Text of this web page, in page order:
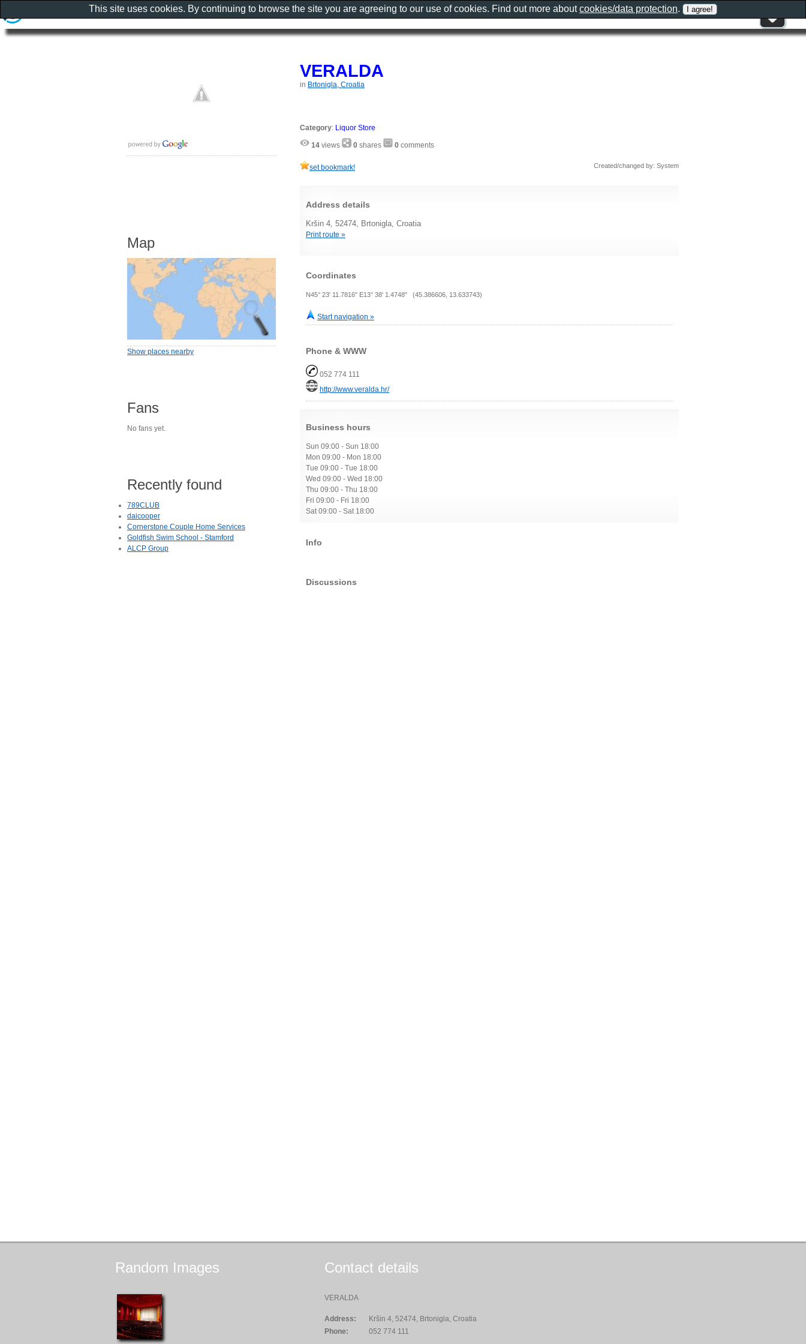
VERALDA
in Brtonigla, Croatia
Category: Liquor Store
14 views 0 shares 0 comments
set bookmark! Created/changed by: System
Address details
Kršin 4, 52474, Brtonigla, Croatia
Print route »
Coordinates
N45° 23' 11.7816" E13° 38' 1.4748" (45.386606, 13.633743)
Start navigation »
Phone & WWW
052 774 111
http://www.veralda.hr/
Business hours
Sun 09:00 - Sun 18:00
Mon 09:00 - Mon 18:00
Tue 09:00 - Tue 18:00
Wed 09:00 - Wed 18:00
Thu 09:00 - Thu 18:00
Fri 09:00 - Fri 18:00
Sat 09:00 - Sat 18:00
Info
Discussions
Map
Show places nearby
Fans
No fans yet.
Recently found
789CLUB
daicooper
Cornerstone Couple Home Services
Goldfish Swim School - Stamford
ALCP Group
Random Images Contact details
VERALDA
Address:
Kršin 4, 52474, Brtonigla, Croatia
Phone:
052 774 111
This site uses cookies. By continuing to browse the site you are agreeing to our use of cookies. Find out more aboutcookies/data protection.